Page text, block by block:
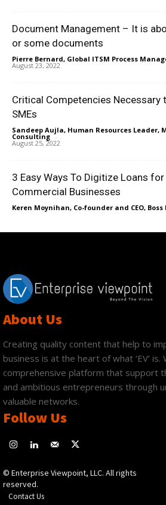
Document Management – It is
or some documents
Pierre Bernard, Global ITSM Process
August 23, 2022
Critical Competencies Necessary
SMEs
Sandeep Aujla, Human Resources Leader,
Consulting -
August 25, 2022
3 Easy Ways To Digitize Loans for
Commercial Businesses
Keren Moynihan, Co-founder and CEO,
About Us
Creating quality content that help to
business is at the heart of what ‘EV’ is.
comprehensive platform that support
and ambitious entrepreneurs through
valuable networks.
Follow Us
© Enterprise Viewpoint, LLC. All rights
reserved.
Contact Us